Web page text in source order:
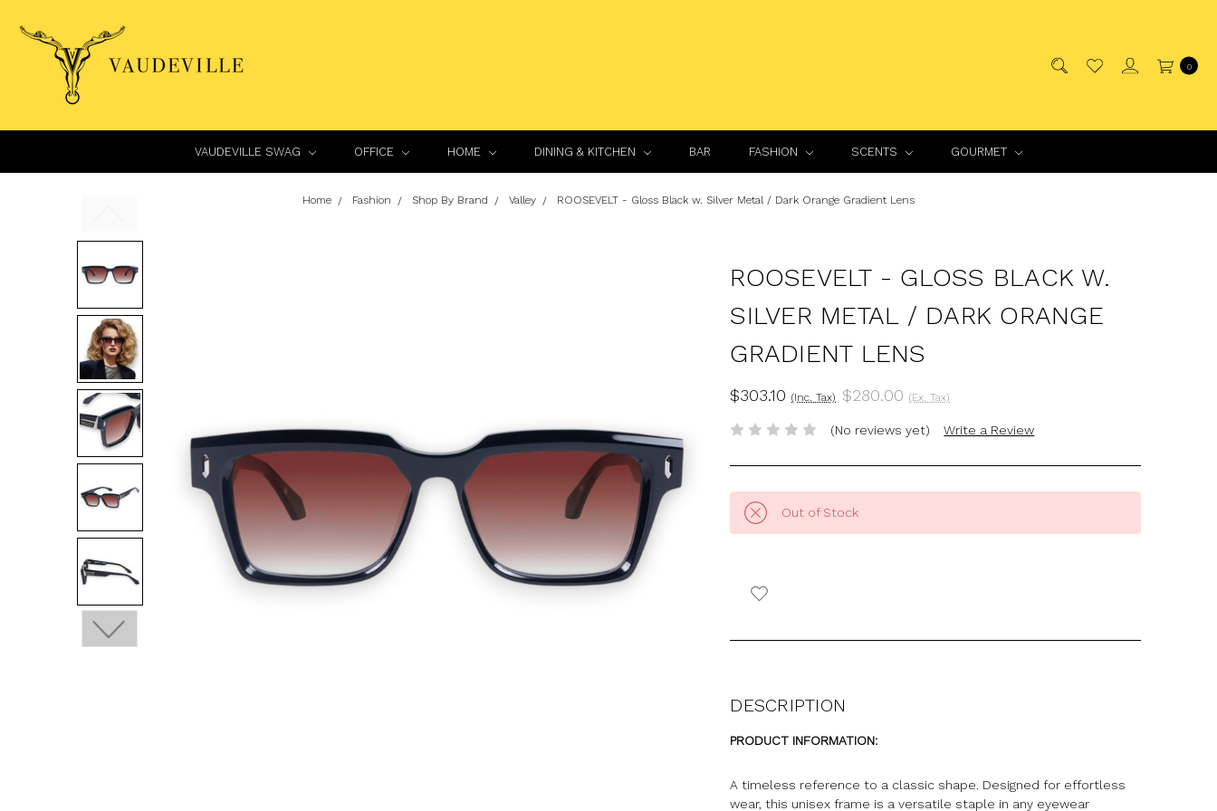
0
VAUDEVILLE SWAG OFFICE HOME DINING & KITCHEN BAR FASHION SCENTS GOURMET
Home Fashion Shop By Brand Valley ROOSEVELT - Gloss Black w. Silver Metal / Dark Orange Gradient Lens
ROOSEVELT - GLOSS BLACK W.
SILVER METAL / DARK ORANGE
GRADIENT LENS
$303.10 (Inc. Tax) $280.00 (Ex. Tax)
(No reviews yet) Write a Review
Out of Stock
DESCRIPTION
PRODUCT INFORMATION:
A timeless reference to a classic shape. Designed for effortless
wear, this unisex frame is a versatile staple in any eyewear